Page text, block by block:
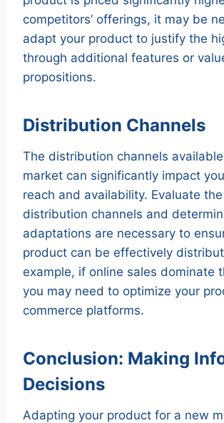
competitors’ offerings, it may be
adapt your product to justify the
through additional features or
propositions.
Distribution Channels
The distribution channels
market can significantly impact
reach and availability. Evaluate
distribution channels and
adaptations are necessary to
product can be effectively
example, if online sales dominate
you may need to optimize your
commerce platforms.
Conclusion: Making
Decisions
Adapting your product for a new